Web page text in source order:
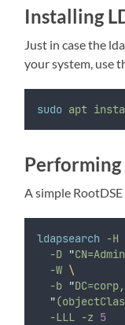
Installing
Just in case the
your system, use
sudo apt
Performing
A simple
ldapsearch -H
-D "
-W \
-b "
"
-LLL -z 5